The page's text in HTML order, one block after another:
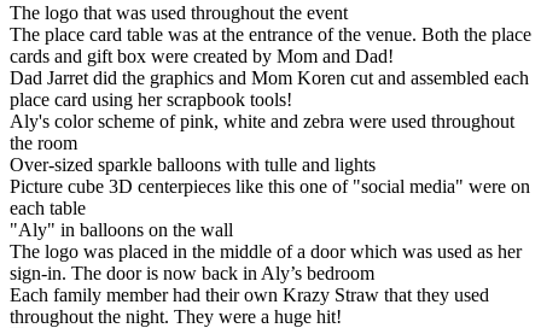
The logo that was used throughout the event
The place card table was at the entrance of the venue. Both the place
cards and gift box were created by Mom and Dad!
Dad Jarret did the graphics and Mom Koren cut and assembled each
place card using her scrapbook tools!
Aly's color scheme of pink, white and zebra were used throughout
the room
Over-sized sparkle balloons with tulle and lights
Picture cube 3D centerpieces like this one of "social media" were on
each table
"Aly" in balloons on the wall
The logo was placed in the middle of a door which was used as her
sign-in. The door is now back in Aly’s bedroom
Each family member had their own Krazy Straw that they used
throughout the night. They were a huge hit!